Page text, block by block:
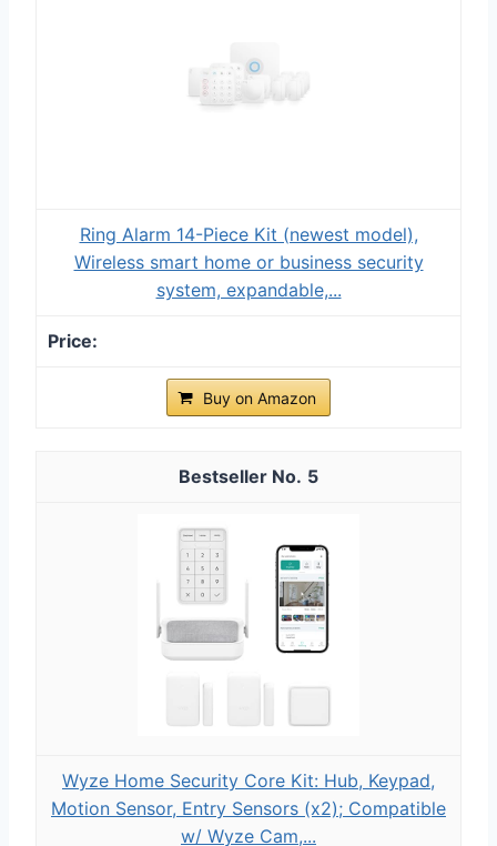
Ring Alarm 14-Piece Kit (newest model),
Wireless smart home or business security
system, expandable,...
Buy on Amazon
5
Wyze Home Security Core Kit: Hub, Keypad,
Motion Sensor, Entry Sensors (x2); Compatible
w/ Wyze Cam,...